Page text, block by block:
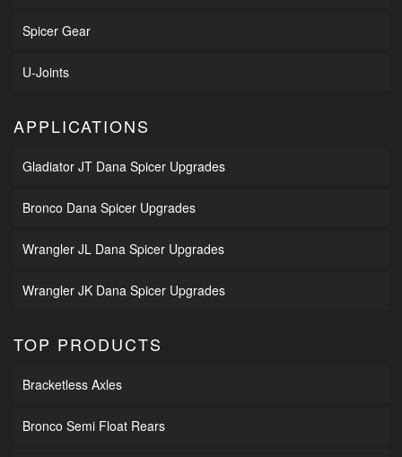
Spicer Gear
U-Joints
APPLICATIONS
Gladiator JT Dana Spicer Upgrades
Bronco Dana Spicer Upgrades
Wrangler JL Dana Spicer Upgrades
Wrangler JK Dana Spicer Upgrades
TOP PRODUCTS
Bracketless Axles
Bronco Semi Float Rears